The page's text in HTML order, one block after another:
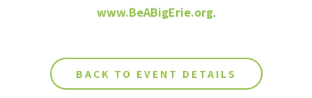
www.BeABigErie.org.
BACK TO EVENT DETAILS